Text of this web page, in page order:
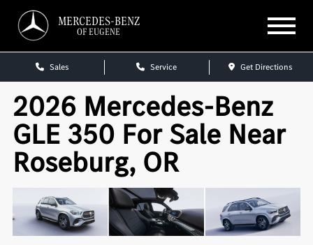
MERCEDES-BENZ
OF EUGENE
Sales Service Get Directions
2026 Mercedes-Benz
GLE 350 For Sale Near
Roseburg, OR